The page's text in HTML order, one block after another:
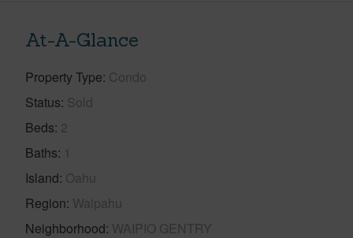
At-A-Glance
Property Type Condo
Status Sold
Beds 2
Baths 1
Island Oahu
Region Waipahu
Neighborhood WAIPIO GENTRY